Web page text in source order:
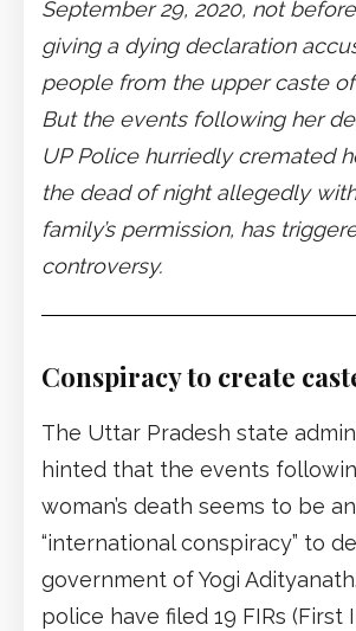
September 29, 2020, not
giving a dying declaration
people from the upper caste of
But the events following her
UP Police hurriedly cremated
the dead of night allegedly
family’s permission, has
controversy.
Conspiracy to create
The Uttar Pradesh state
hinted that the events
woman’s death seems to be an
“international conspiracy” to
government of Yogi
police have filed 19 FIRs (First